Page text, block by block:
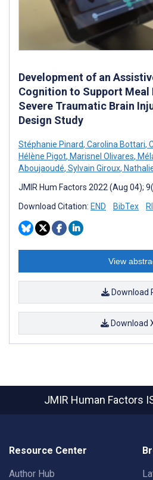
Development of an
Cognition to Support Meal
Severe Traumatic Brain
Design Study
Stéphanie Pinard, Carolina Bottari,
Hélène Pigot, Marisnel Olivares,
Aboujaoudé, Sylvain Giroux,
JMIR Hum Factors 2022 (Aug 04);
Download Citation: END BibTex
View
Download
Download
JMIR Human Factors
Resource Center
Author Hub